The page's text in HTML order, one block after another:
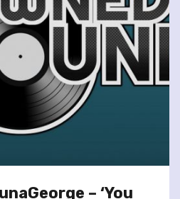
– ‘You